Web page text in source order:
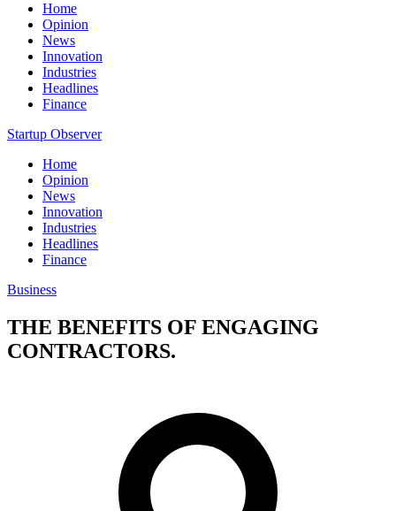
Home
Opinion
News
Innovation
Industries
Headlines
Finance
Startup Observer
Home
Opinion
News
Innovation
Industries
Headlines
Finance
Business
THE BENEFITS OF ENGAGING
CONTRACTORS.